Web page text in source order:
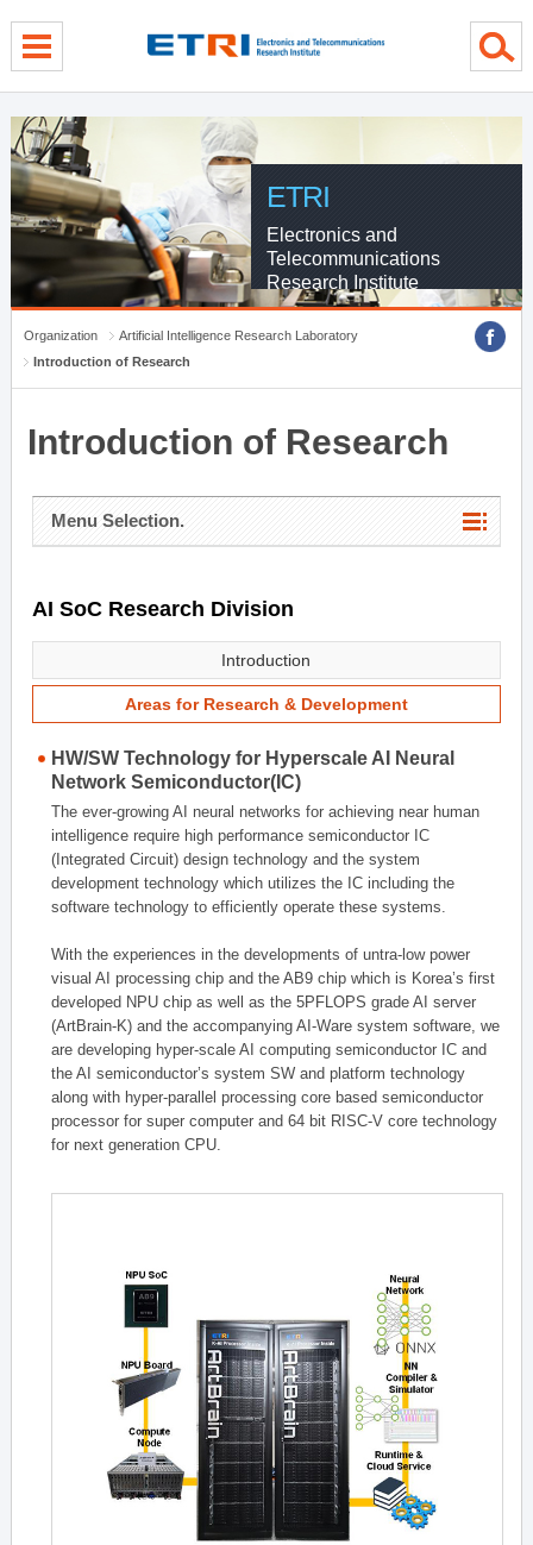
ETRI
Electronics and
Telecommunications
Research Institute
Organization
Artificial Intelligence Research Laboratory
Introduction of Research
Introduction of Research
Menu Selection.
AI SoC Research Division
Introduction
Areas for Research & Development
HW/SW Technology for Hyperscale AI Neural
Network Semiconductor(IC)
The ever-growing AI neural networks for achieving near human
intelligence require high performance semiconductor IC
(Integrated Circuit) design technology and the system
development technology which utilizes the IC including the
software technology to efficiently operate these systems.
With the experiences in the developments of untra-low power
visual AI processing chip and the AB9 chip which is Korea’s first
developed NPU chip as well as the 5PFLOPS grade AI server
(ArtBrain-K) and the accompanying AI-Ware system software, we
are developing hyper-scale AI computing semiconductor IC and
the AI semiconductor’s system SW and platform technology
along with hyper-parallel processing core based semiconductor
processor for super computer and 64 bit RISC-V core technology
for next generation CPU.